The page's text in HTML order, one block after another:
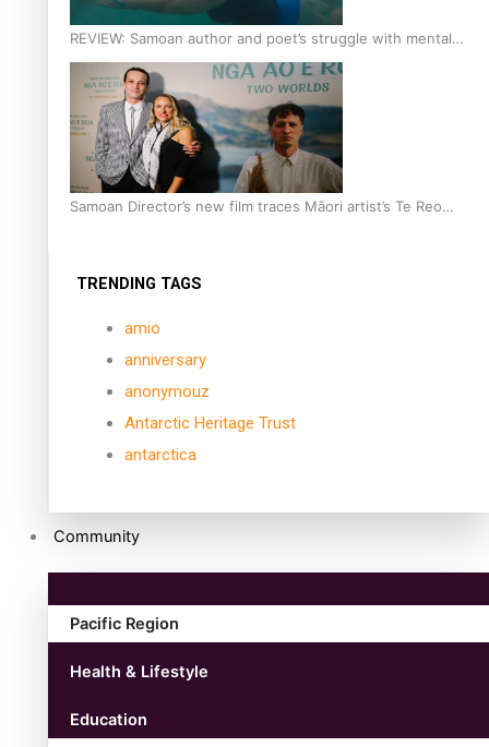
REVIEW: Samoan author and poet’s struggle with mental
health is focus of new documentary
Samoan Director’s new film traces Māori artist’s Te Reo
TRENDING TAGS
amio
anniversary
anonymouz
Antarctic Heritage Trust
antarctica
Community
Pacific Region
Health & Lifestyle
Education